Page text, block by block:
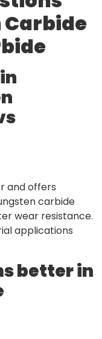
and offers
carbide
wear resistance.
applications
better in